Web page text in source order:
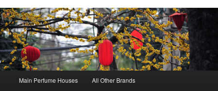
Skip
Skip
Main Perfume Houses All Other Brands